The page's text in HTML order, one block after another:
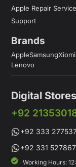
Apple Repair
Support
Brands
AppleSamsungXiomi
Lenovo
Digital Stores
+92
+92 333
+92 331
Working Hours: